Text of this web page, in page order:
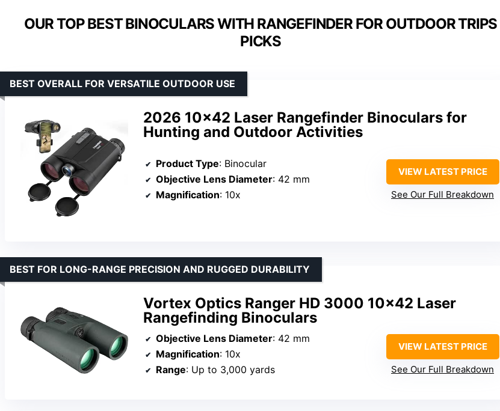
OUR TOP BEST BINOCULARS WITH RANGEFINDER FOR OUTDOOR TRIPS
PICKS
2026 10×42 Laser Rangefinder Binoculars for
Hunting and Outdoor Activities
BEST OVERALL FOR VERSATILE OUTDOOR USE
Product Type: Binocular
Objective Lens Diameter: 42 mm
Magnification: 10x
VIEW LATEST PRICE
See Our Full Breakdown
Vortex Optics Ranger HD 3000 10×42 Laser
Rangefinding Binoculars
BEST FOR LONG-RANGE PRECISION AND RUGGED DURABILITY
Objective Lens Diameter: 42 mm
Magnification: 10x
Range: Up to 3,000 yards
VIEW LATEST PRICE
See Our Full Breakdown